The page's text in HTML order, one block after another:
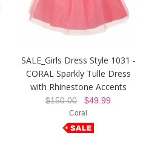
SALE_Girls Dress Style 1031 -
CORAL Sparkly Tulle Dress
with Rhinestone Accents
$150.00 $49.99
Coral